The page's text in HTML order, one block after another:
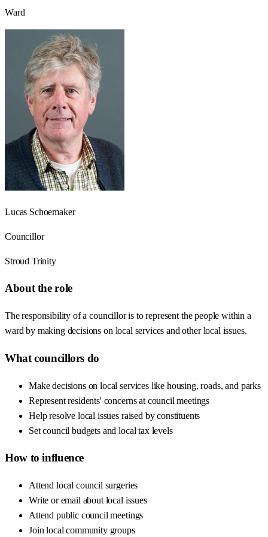
Ward
Lucas Schoemaker
Councillor
Stroud Trinity
About the role
The responsibility of a councillor is to represent the people within a
ward by making decisions on local services and other local issues.
What councillors do
Make decisions on local services like housing, roads, and parks
Represent residents' concerns at council meetings
Help resolve local issues raised by constituents
Set council budgets and local tax levels
How to influence
Attend local council surgeries
Write or email about local issues
Attend public council meetings
Join local community groups